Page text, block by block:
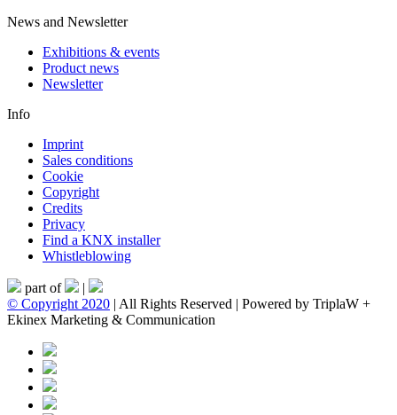
News and Newsletter
Exhibitions & events
Product news
Newsletter
Info
Imprint
Sales conditions
Cookie
Copyright
Credits
Privacy
Find a KNX installer
Whistleblowing
part of
|
© Copyright 2020 | All Rights Reserved | Powered by TriplaW +
Ekinex Marketing & Communication